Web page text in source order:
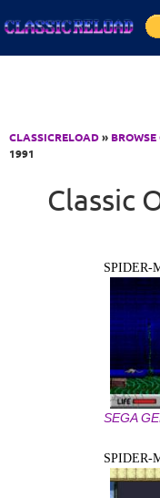
CLASSICRELOAD»
1991
Classic
SPIDER-
SEGA
SPIDER-